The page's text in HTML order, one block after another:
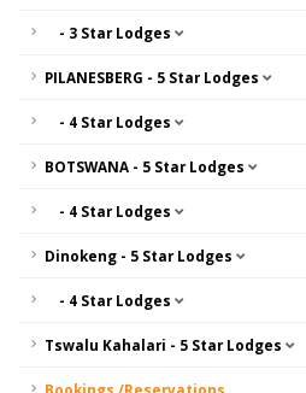
- 3 Star Lodges
PILANESBERG - 5 Star Lodges
- 4 Star Lodges
BOTSWANA - 5 Star Lodges
- 4 Star Lodges
Dinokeng - 5 Star Lodges
- 4 Star Lodges
Tswalu Kahalari - 5 Star Lodges